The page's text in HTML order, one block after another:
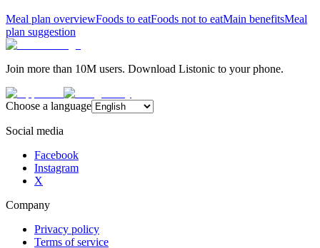
Meal plan overviewFoods to eatFoods not to eatMain benefitsMeal
plan suggestion
Join more than 10M users. Download Listonic to your phone.
Choose a language
Social media
Facebook
Instagram
X
Company
Privacy policy
Terms of service